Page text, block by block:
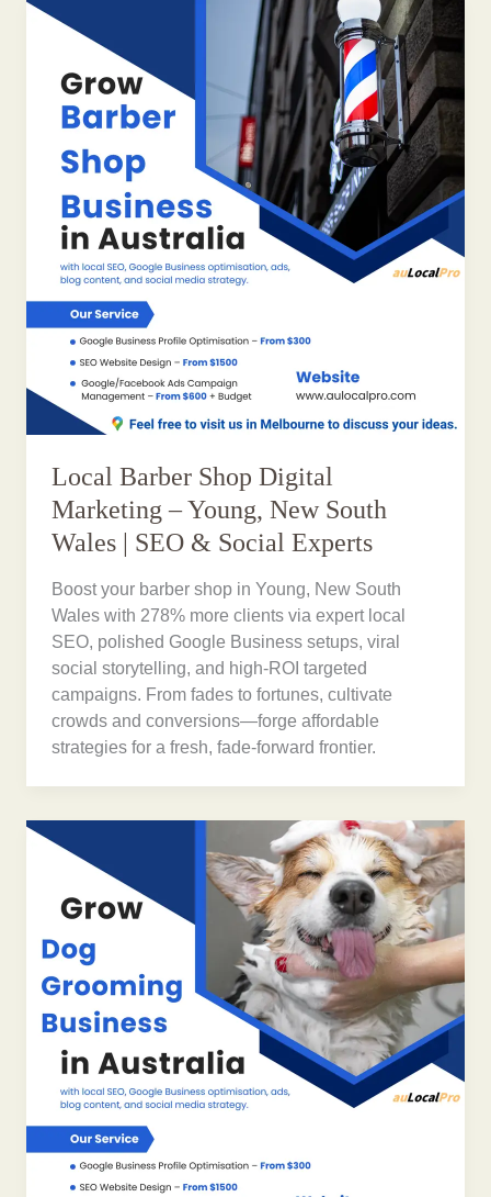
Local Barber Shop Digital
Marketing – Young, New South
Wales | SEO & Social Experts
Boost your barber shop in Young, New South
Wales with 278% more clients via expert local
SEO, polished Google Business setups, viral
social storytelling, and high-ROI targeted
campaigns. From fades to fortunes, cultivate
crowds and conversions—forge affordable
strategies for a fresh, fade-forward frontier.